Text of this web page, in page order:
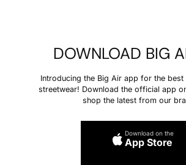
DOWNLOAD BIG
Introducing the Big Air app for the best
streetwear! Download the official app
shop the latest from our
Download on the
App Store